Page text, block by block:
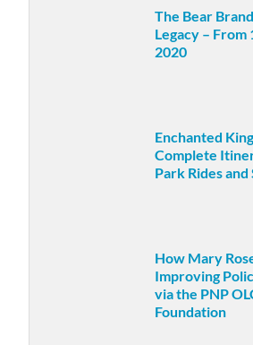
The Bear
Legacy – From
2020
Enchanted
Complete
Park Rides and
How Mary
Improving
via the PNP
Foundation